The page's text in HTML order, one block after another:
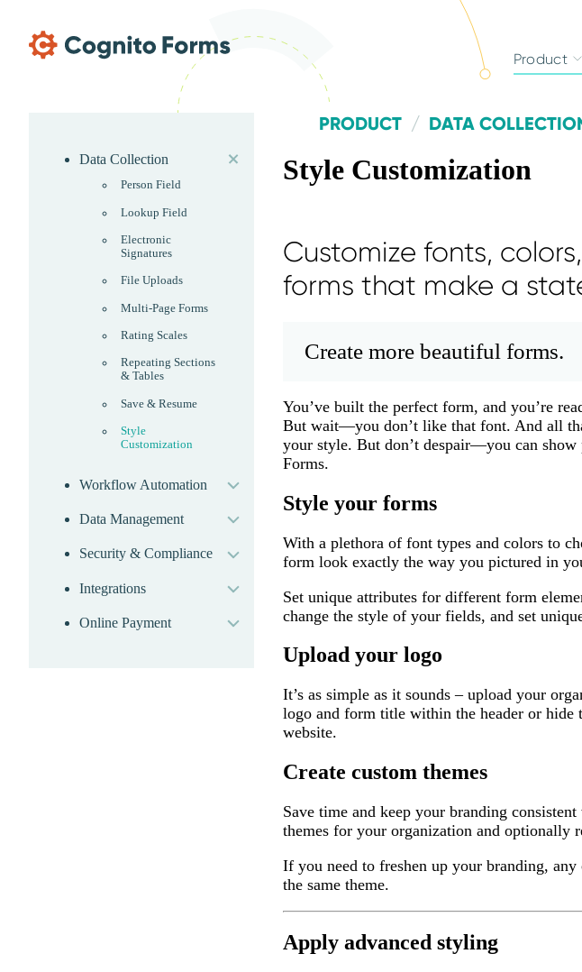
Product
Data Collection
Person Field
Lookup Field
Electronic
Signatures
File Uploads
Multi-Page Forms
Rating Scales
Repeating Sections
& Tables
Save & Resume
Style
Customization
Workflow Automation
Data Management expand
Security & Compliance expand
Integrations expand
Online Payment expand
PRODUCT DATA
Style Customization
Customize fonts,
forms that make a
Create more beautiful forms.
You’ve built the perfect form, and you’re
But wait—you don’t like that font. And all
your style. But don’t despair—you can
Forms.
Style your forms
With a plethora of font types and colors to
form look exactly the way you pictured in
Set unique attributes for different form
change the style of your fields, and set
Upload your logo
It’s as simple as it sounds – upload your
logo and form title within the header or hide
website.
Create custom themes
Save time and keep your branding
themes for your organization and optionally
If you need to freshen up your branding,
the same theme.
Apply advanced styling